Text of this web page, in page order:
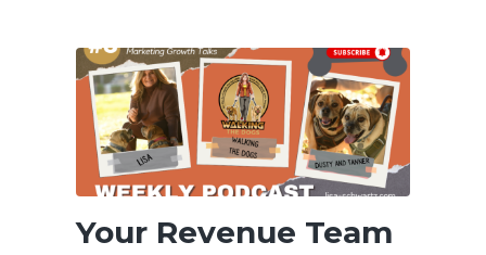
a
Growth
Diagnosis
Your Revenue Team